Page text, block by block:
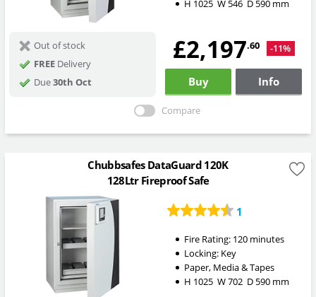
H 1025W 546 D 590 mm
Out of stock
FREEDelivery
Due30th Oct
£2,197.60 -11%
Buy Info
Compare
Chubbsafes DataGuard 120K
128Ltr Fireproof Safe
1
Fire Rating: 120 minutes
Locking: Key
Paper, Media & Tapes
H 1025W702 D 590 mm